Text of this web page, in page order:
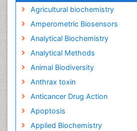
Agricultural biochemistry
Amperometric Biosensors
Analytical Biochemistry
Analytical Methods
Animal Biodiversity
Anthrax toxin
Anticancer Drug Action
Apoptosis
Applied Biochemistry